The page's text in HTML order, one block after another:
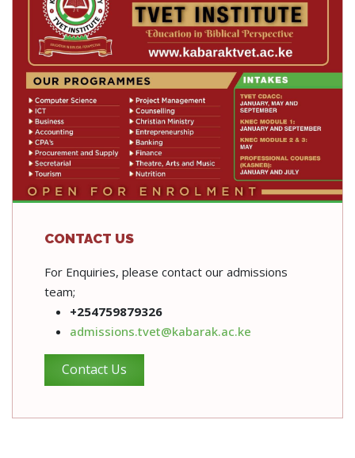
CONTACT US
For Enquiries, please contact our admissions
team;
+254759879326
admissions.tvet@kabarak.ac.ke
Contact Us